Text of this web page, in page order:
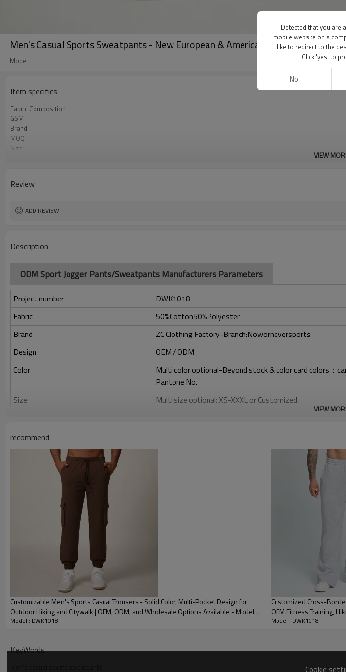
Men's Casual Sports Sweatpants - New European & American Style Loose
Model
Item specifics
Fabric Composition
GSM
Brand
MOQ
Size
Service
VIEW
Review
ADD REVIEW
Description
ODM Sport Jogger Pants/Sweatpants Manufacturers Parameters
Project number
DWK1018
Fabric
50%Cotton50%Polyester
Brand
ZC Clothing Factory-Branch:Noworneversports
Design
OEM / ODM
Color
Multi color optional-Beyond stock & color card colors；
Pantone No.
Size
Multi size optional: XS-XXXL or Customized.
Embroidery
Plane Embroidery,3D Embroidery, Applique Embroidery,
Gold/Silver Thread 3D Embroidery,Paillette
1pc/polybag , 80pcs/carton or to be packed as
200 pieces of the same color and size for each style
By sear, by air, by express DHL/UPS/TNT,Truck/Railway/
Sample: 7-15 days Bulk order: 25-35 days after all
VIEW
recommend
Customizable Men's Sports Casual Trousers - Solid Color, Multi-Pocket Design for
Outdoor Hiking and Citywalk | OEM, ODM, and Wholesale Options Available - Model
1012
Model : DWK1018
Customized Cross-
OEM Fitness Training,
Model : DWK1018
KeyWords
Cookie
Detected that you are
mobile website on a
like to redirect to the
Click 'yes' to
No